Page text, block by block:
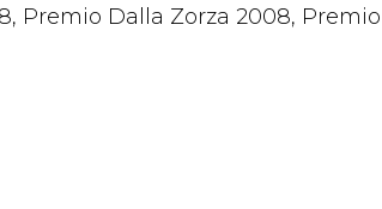
Premio Dalla Zorza 2008,